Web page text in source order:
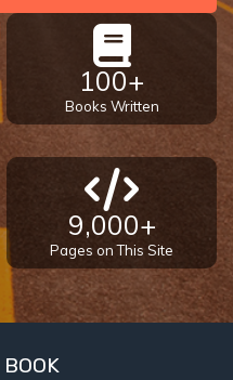
100+
Books Written
9,000+
Pages on This Site